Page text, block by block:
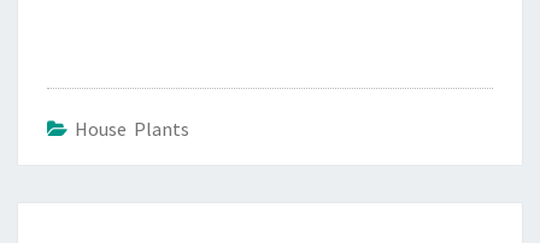
House Plants